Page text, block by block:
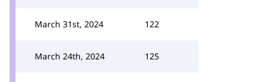
March 31st, 2024 122
March 24th, 2024 125